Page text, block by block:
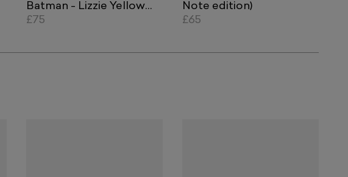
Batman - Lizzie Yellow
Orange Blue Currency
£75
Note edition)
£65